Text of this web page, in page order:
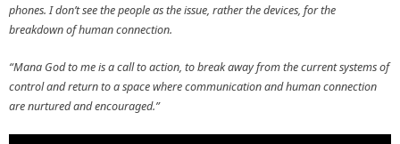
phones. I don’t see the people as the issue, rather the devices, for the
breakdown of human connection.
“Mana God to me is a call to action, to break away from the current systems of
control and return to a space where communication and human connection
are nurtured and encouraged.”